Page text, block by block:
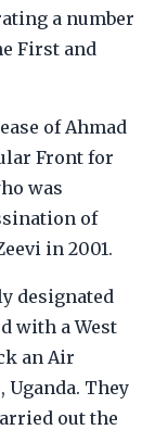
a number
First and
of Ahmad
Front for
was
of
in 2001.
designated
with a West
an Air
They
out the